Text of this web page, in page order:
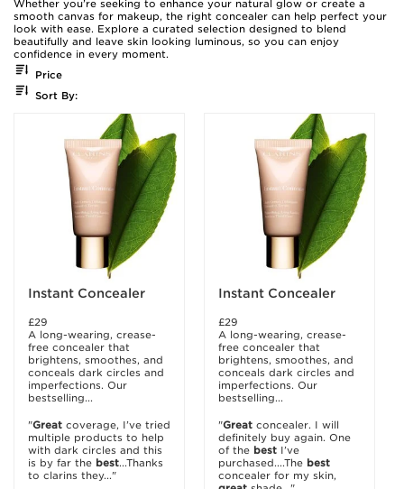
Whether you’re seeking to enhance your natural glow or create a
smooth canvas for makeup, the right concealer can help perfect your
look with ease. Explore a curated selection designed to blend
beautifully and leave skin looking luminous, so you can enjoy
confidence in every moment.
Price
Sort By:
Instant Concealer
£29
A long-wearing, crease-
free concealer that
brightens, smoothes, and
conceals dark circles and
imperfections. Our
bestselling...
"Great coverage, I’ve tried
multiple products to help
with dark circles and this
is by far the best...Thanks
to clarins they..."
Instant Concealer
£29
A long-wearing, crease-
free concealer that
brightens, smoothes, and
conceals dark circles and
imperfections. Our
bestselling...
"Great concealer. I will
definitely buy again. One
of the best I’ve
purchased....The best
concealer for my skin,